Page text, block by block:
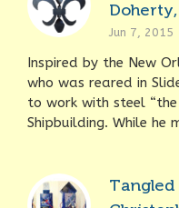
Jun 7, 2015
Inspired by the New
who was reared in
to work with steel
Shipbuilding. While he
Tangled